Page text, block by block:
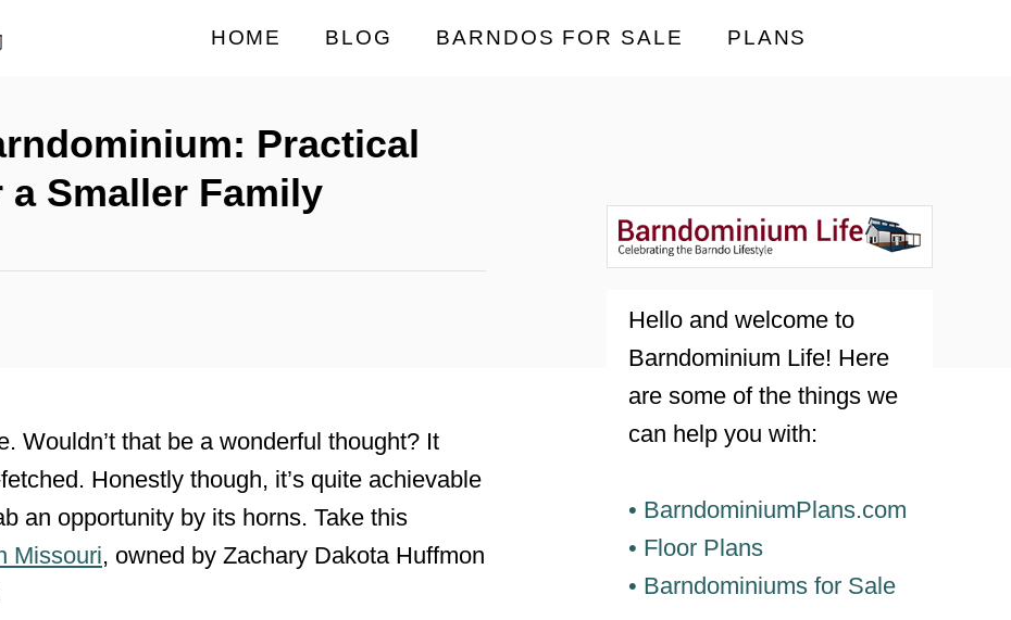
HOME BLOG BARNDOS FOR SALE PLANS
Practical
Smaller Family
Wouldn’t that be a wonderful thought? It
Honestly though, it’s quite achievable
an opportunity by its horns. Take this
Missouri, owned by Zachary Dakota Huffmon
Hello and welcome to
Barndominium Life! Here
are some of the things we
can help you with:
• BarndominiumPlans.com
• Floor Plans
• Barndominiums for Sale